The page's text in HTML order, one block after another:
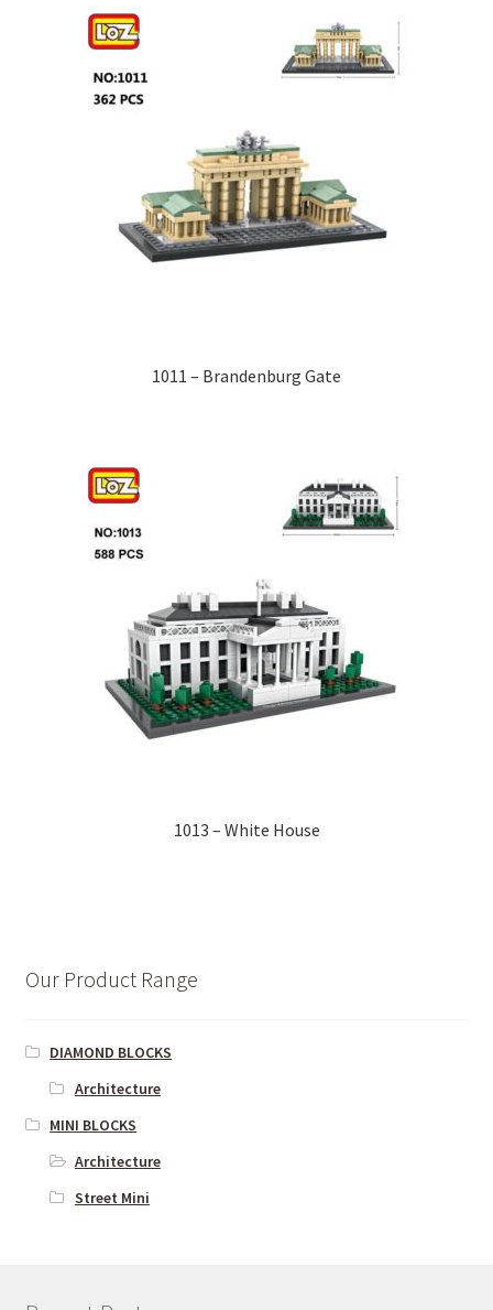
1011 – Brandenburg Gate
1013 – White House
Our Product Range
DIAMOND BLOCKS
Architecture
MINI BLOCKS
Architecture
Street Mini